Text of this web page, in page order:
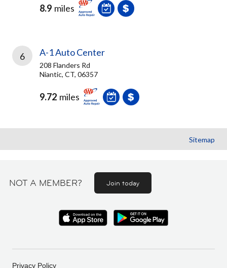
8.9 miles
6 A-1 Auto Center
208 Flanders Rd
Niantic, CT, 06357
9.72 miles
Sitemap
NOT A MEMBER? Join today
Privacy Policy